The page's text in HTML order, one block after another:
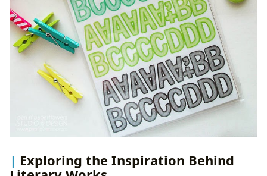
Exploring the Inspiration Behind